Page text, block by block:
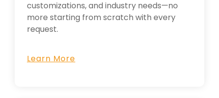
customizations, and industry needs—no
more starting from scratch with every
request.
Learn More